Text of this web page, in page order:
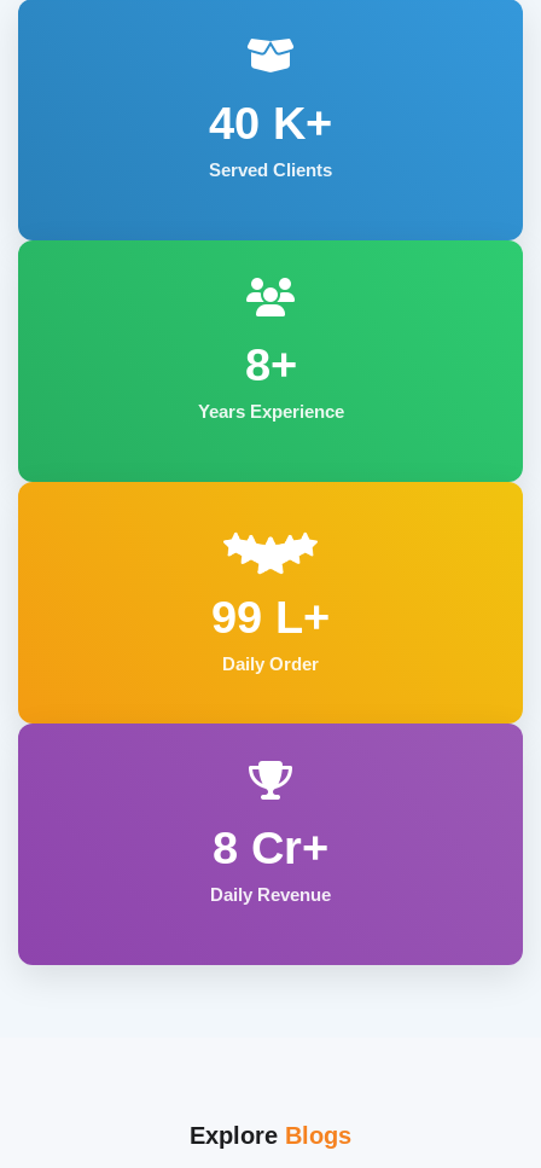
40 K+
Served Clients
8+
Years Experience
99 L+
Daily Order
8 Cr+
Daily Revenue
Explore Blogs